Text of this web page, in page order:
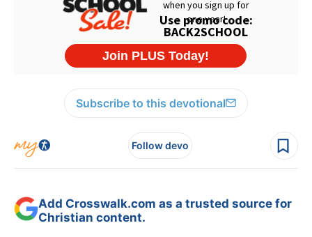
Subscribe to this devotional
Follow devo
Add Crosswalk.com as a trusted source for
Christian content.